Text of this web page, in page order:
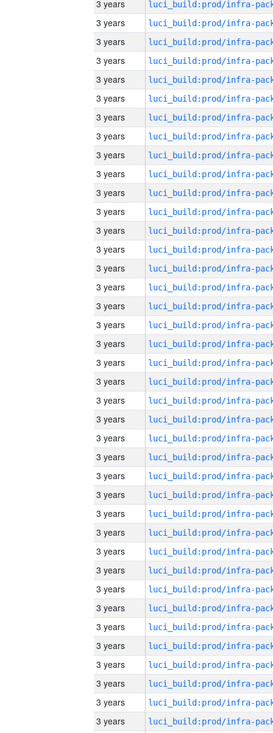
3 years
3 years
3 years
3 years
3 years
3 years
3 years
3 years
3 years
3 years
3 years
3 years
3 years
3 years
3 years
3 years
3 years
3 years
3 years
3 years
3 years
3 years
3 years
3 years
3 years
3 years
3 years
3 years
3 years
3 years
3 years
3 years
3 years
3 years
3 years
3 years
3 years
3 years
3 years